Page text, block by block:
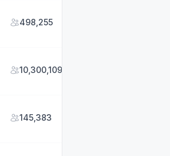
498,255
10,300,109
145,383